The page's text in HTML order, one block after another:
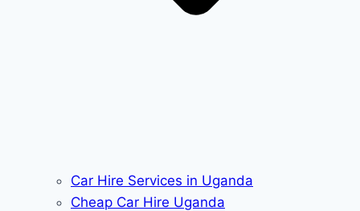
Car Hire Services in Uganda
Cheap Car Hire Uganda